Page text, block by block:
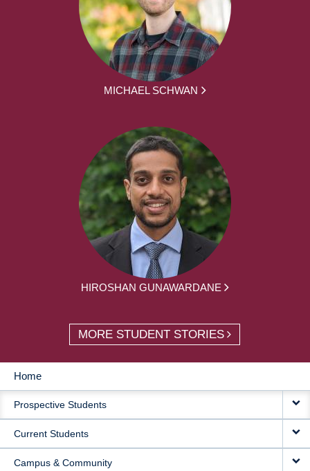
MICHAEL SCHWAN
HIROSHAN GUNAWARDANE
MORE STUDENT STORIES
MAIN
NAVIGATION
Home
Prospective Students
Current Students
Campus & Community